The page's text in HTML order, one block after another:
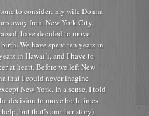
to consider: my wife Donna
away from New York City,
have decided to move
We have spent ten years in
in Hawai’i, and I have to
at heart. Before we left New
that I could never inagine
New York. In a sense, I told
decision to move both times
but that’s another story).